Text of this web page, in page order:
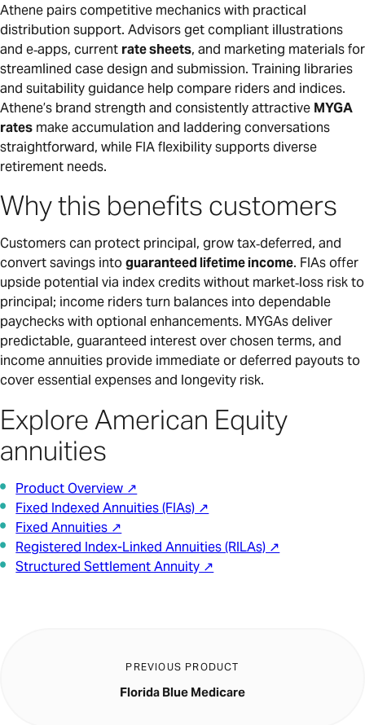
Athene pairs competitive mechanics with practical
distribution support. Advisors get compliant illustrations
and e‑apps, current rate sheets, and marketing materials for
streamlined case design and submission. Training libraries
and suitability guidance help compare riders and indices.
Athene’s brand strength and consistently attractive MYGA
rates make accumulation and laddering conversations
straightforward, while FIA flexibility supports diverse
retirement needs.
Why this benefits customers
Customers can protect principal, grow tax‑deferred, and
convert savings intoguaranteed lifetime income. FIAs offer
upside potential via index credits without market‑loss risk to
principal; income riders turn balances into dependable
paychecks with optional enhancements. MYGAs deliver
predictable, guaranteed interest over chosen terms, and
income annuities provide immediate or deferred payouts to
cover essential expenses and longevity risk.
Explore American Equity
annuities
Product Overview ↗
Fixed Indexed Annuities (FIAs) ↗
Fixed Annuities ↗
Registered Index-Linked Annuities (RILAs) ↗
Structured Settlement Annuity ↗
Florida Blue Medicare
PREVIOUS PRODUCT